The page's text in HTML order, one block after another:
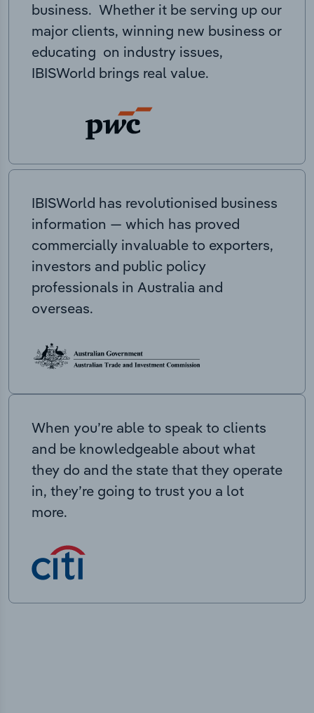
business. Whether it be serving up our
major clients, winning new business or
educating on industry issues,
IBISWorld brings real value.
IBISWorld has revolutionised business
information — which has proved
commercially invaluable to exporters,
investors and public policy
professionals in Australia and
overseas.
When you’re able to speak to clients
and be knowledgeable about what
they do and the state that they operate
in, they’re going to trust you a lot
more.